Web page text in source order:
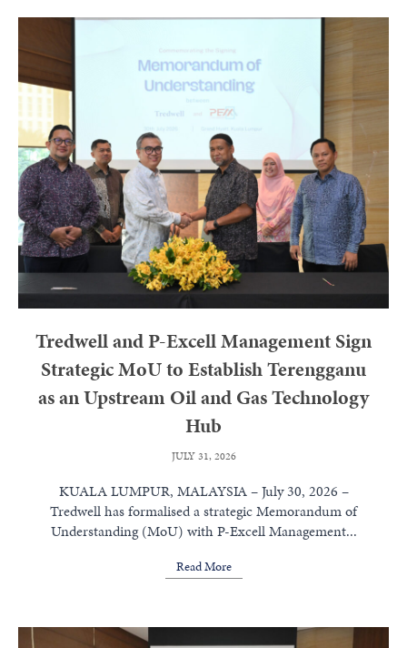
Tredwell and P-Excell Management Sign
Strategic MoU to Establish Terengganu
as an Upstream Oil and Gas Technology
Hub
JULY 31, 2026
KUALA LUMPUR, MALAYSIA – July 30, 2026 –
Tredwell has formalised a strategic Memorandum of
Understanding (MoU) with P-Excell Management...
Read More